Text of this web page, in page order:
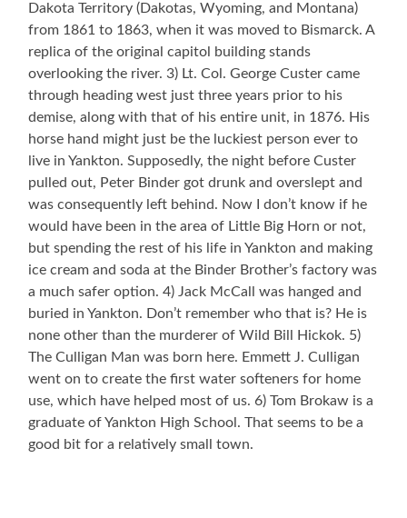
Dakota Territory (Dakotas, Wyoming, and Montana)
from 1861 to 1863, when it was moved to Bismarck. A
replica of the original capitol building stands
overlooking the river. 3) Lt. Col. George Custer came
through heading west just three years prior to his
demise, along with that of his entire unit, in 1876. His
horse hand might just be the luckiest person ever to
live in Yankton. Supposedly, the night before Custer
pulled out, Peter Binder got drunk and overslept and
was consequently left behind. Now I don’t know if he
would have been in the area of Little Big Horn or not,
but spending the rest of his life in Yankton and making
ice cream and soda at the Binder Brother’s factory was
a much safer option. 4) Jack McCall was hanged and
buried in Yankton. Don’t remember who that is? He is
none other than the murderer of Wild Bill Hickok. 5)
The Culligan Man was born here. Emmett J. Culligan
went on to create the first water softeners for home
use, which have helped most of us. 6) Tom Brokaw is a
graduate of Yankton High School. That seems to be a
good bit for a relatively small town.